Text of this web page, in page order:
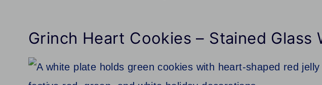
Grinch Heart Cookies – Stained Glass